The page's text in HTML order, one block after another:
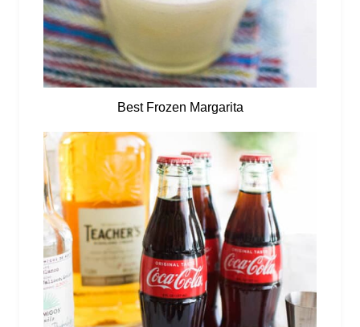
Best Frozen Margarita